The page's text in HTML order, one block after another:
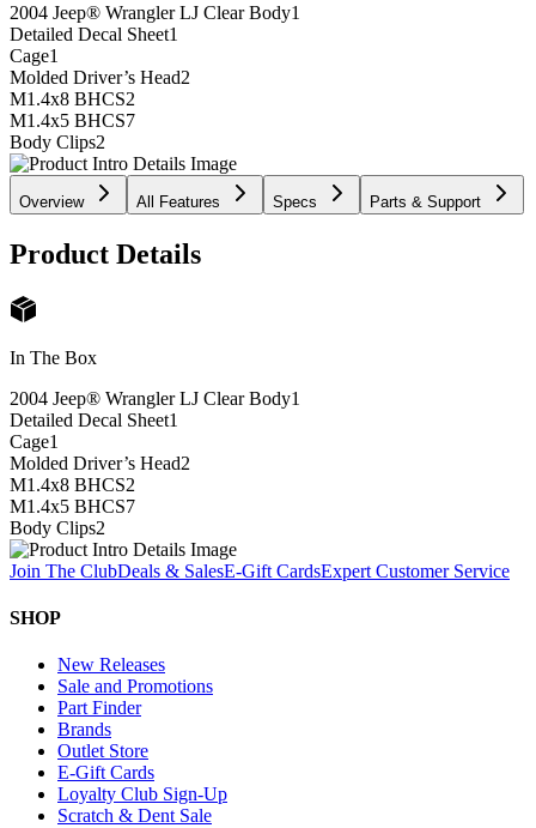
2004 Jeep® Wrangler LJ Clear Body1
Detailed Decal Sheet1
Cage1
Molded Driver’s Head2
M1.4x8 BHCS2
M1.4x5 BHCS7
Body Clips2
Overview All Features Specs Parts & Support
Product Details
In The Box
2004 Jeep® Wrangler LJ Clear Body1
Detailed Decal Sheet1
Cage1
Molded Driver’s Head2
M1.4x8 BHCS2
M1.4x5 BHCS7
Body Clips2
Join The ClubDeals & SalesE-Gift CardsExpert Customer Service
SHOP
New Releases
Sale and Promotions
Part Finder
Brands
Outlet Store
E-Gift Cards
Loyalty Club Sign-Up
Scratch & Dent Sale